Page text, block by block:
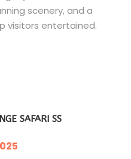
scenery, and a
visitors entertained.
SAFARI SS